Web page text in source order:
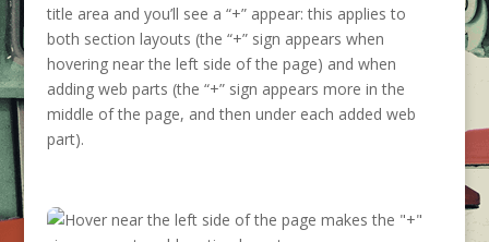
title area and you’ll see a “+” appear: this applies to
both section layouts (the “+” sign appears when
hovering near the left side of the page) and when
adding web parts (the “+” sign appears more in the
middle of the page, and then under each added web
part).